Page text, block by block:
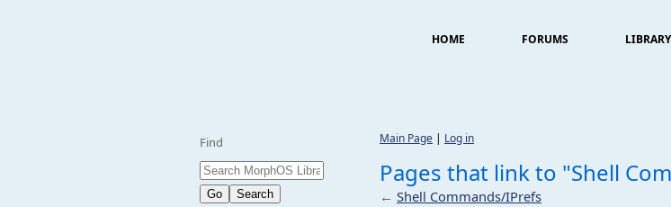
HOME FORUMS LIBRARY
Find Main Page | Log in
Pages that link to "Shell
← Shell Commands/IPrefs